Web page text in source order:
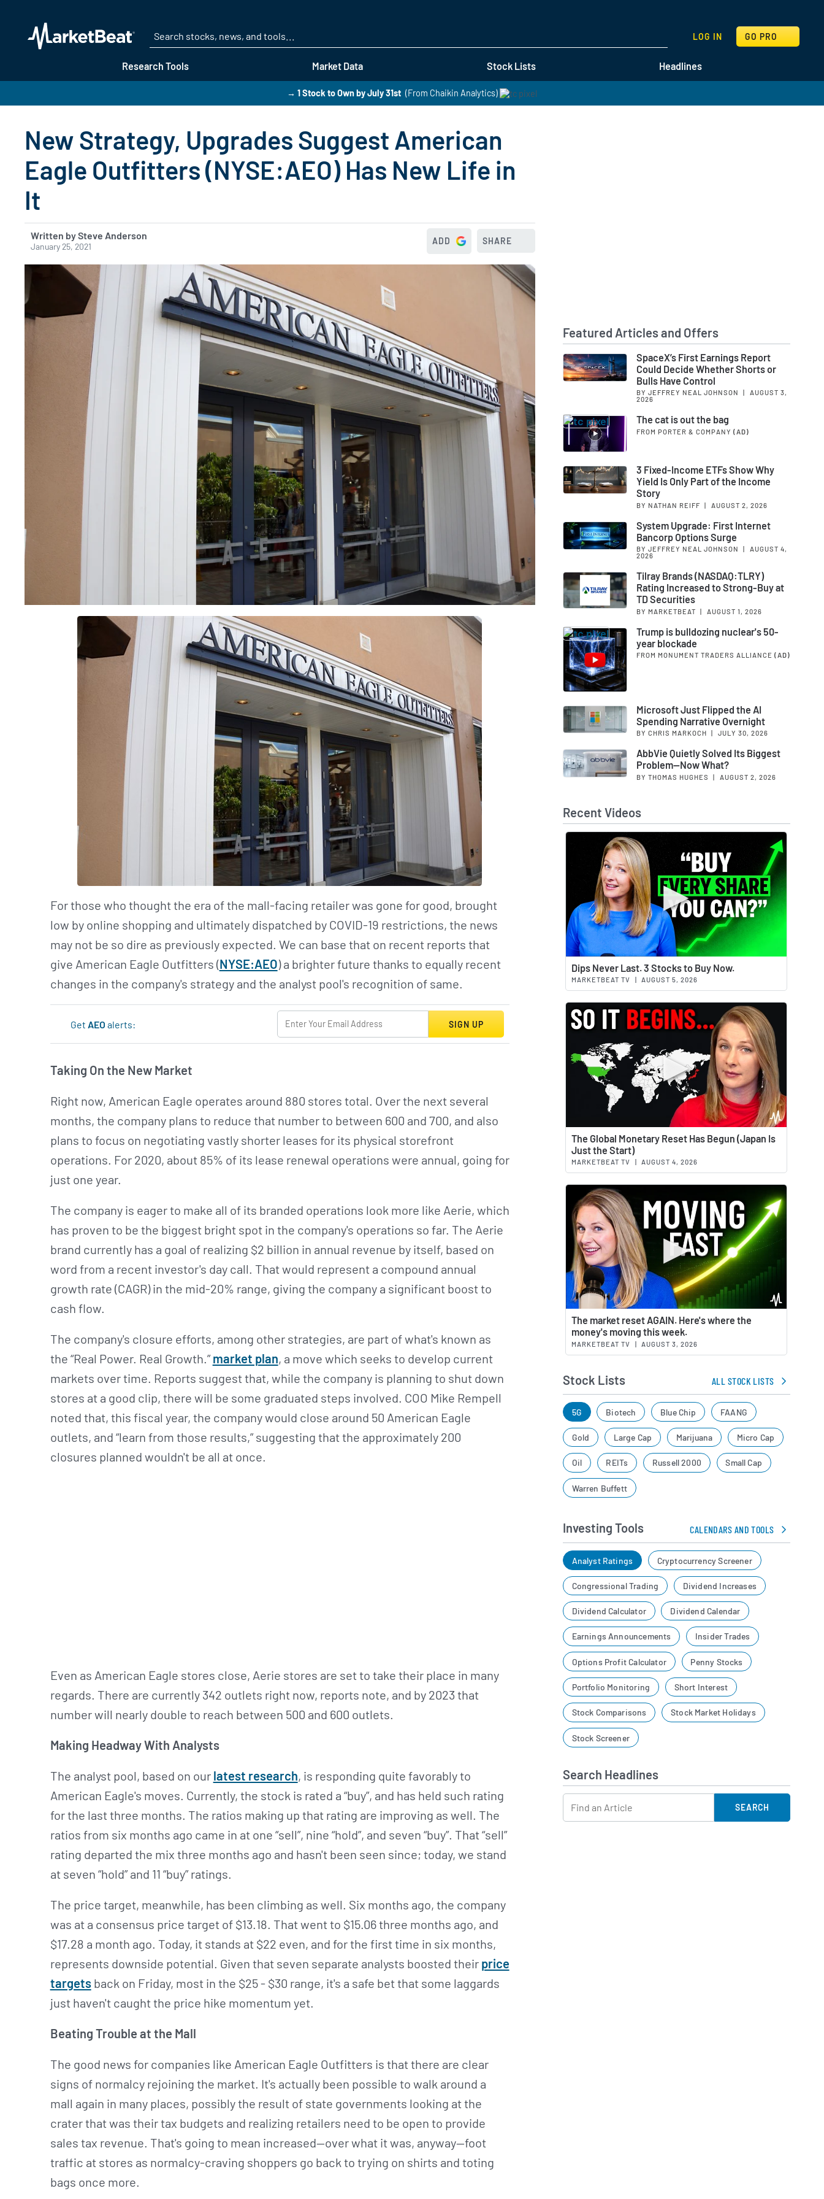
Research Tools Market Data Stock Lists Headlines
LOG IN GO PRO
SEARCH
→ 1 Stock to Own by July 31st (From Chaikin Analytics)
New Strategy, Upgrades Suggest American
Eagle Outfitters (NYSE:AEO) Has New Life in
It
Written by Steve Anderson
January 25, 2021 ADD SHARE
For those who thought the era of the mall-facing retailer was gone for good, brought
low by online shopping and ultimately dispatched by COVID-19 restrictions, the news
may not be so dire as previously expected. We can base that on recent reports that
give American Eagle Outfitters (NYSE:AEO) a brighter future thanks to equally recent
changes in the company's strategy and the analyst pool's recognition of same.
Get AEO alerts: SIGN UP
Taking On the New Market
Right now, American Eagle operates around 880 stores total. Over the next several
months, the company plans to reduce that number to between 600 and 700, and also
plans to focus on negotiating vastly shorter leases for its physical storefront
operations. For 2020, about 85% of its lease renewal operations were annual, going for
just one year.
The company is eager to make all of its branded operations look more like Aerie, which
has proven to be the biggest bright spot in the company's operations so far. The Aerie
brand currently has a goal of realizing $2 billion in annual revenue by itself, based on
word from a recent investor's day call. That would represent a compound annual
growth rate (CAGR) in the mid-20% range, giving the company a significant boost to
cash flow.
The company's closure efforts, among other strategies, are part of what's known as
the “Real Power. Real Growth.”market plan, a move which seeks to develop current
markets over time. Reports suggest that, while the company is planning to shut down
stores at a good clip, there will be some graduated steps involved. COO Mike Rempell
noted that, this fiscal year, the company would close around 50 American Eagle
outlets, and “learn from those results,” suggesting that the approximately 200
closures planned wouldn't be all at once.
Even as American Eagle stores close, Aerie stores are set to take their place in many
regards. There are currently 342 outlets right now, reports note, and by 2023 that
number will nearly double to reach between 500 and 600 outlets.
Making Headway With Analysts
The analyst pool, based on our latest research, is responding quite favorably to
American Eagle's moves. Currently, the stock is rated a “buy”, and has held such rating
for the last three months. The ratios making up that rating are improving as well. The
ratios from six months ago came in at one “sell”, nine “hold”, and seven “buy”. That “sell”
rating departed the mix three months ago and hasn't been seen since; today, we stand
at seven “hold” and 11 “buy” ratings.
The price target, meanwhile, has been climbing as well. Six months ago, the company
was at a consensus price target of $13.18. That went to $15.06 three months ago, and
$17.28 a month ago. Today, it stands at $22 even, and for the first time in six months,
represents downside potential. Given that seven separate analysts boosted their price
targetsback on Friday, most in the $25 - $30 range, it's a safe bet that some laggards
just haven't caught the price hike momentum yet.
Beating Trouble at the Mall
The good news for companies like American Eagle Outfitters is that there are clear
signs of normalcy rejoining the market. It's actually been possible to walk around a
mall again in many places, possibly the result of state governments looking at the
crater that was their tax budgets and realizing retailers need to be open to provide
sales tax revenue. That's going to mean increased—over what it was, anyway—foot
traffic at stores as normalcy-craving shoppers go back to trying on shirts and toting
bags once more.
Featured Articles and Offers
SpaceX’s First Earnings Report
Could Decide Whether Shorts or
Bulls Have Control
BY JEFFREY NEAL JOHNSON
AUGUST 3,
2026
The cat is out the bag
FROM PORTER & COMPANY (AD)
3 Fixed-Income ETFs Show Why
Yield Is Only Part of the Income
Story
BY NATHAN REIFF | AUGUST 2, 2026
System Upgrade: First Internet
Bancorp Options Surge
BY JEFFREY NEAL JOHNSON
AUGUST 4,
2026
Tilray Brands (NASDAQ:TLRY)
Rating Increased to Strong-Buy at
TD Securities
BY MARKETBEAT | AUGUST 1, 2026
Trump is bulldozing nuclear's 50-
year blockade
FROM MONUMENT TRADERS ALLIANCE (AD)
Microsoft Just Flipped the AI
Spending Narrative Overnight
BY CHRIS MARKOCH JULY 30, 2026
AbbVie Quietly Solved Its Biggest
Problem—Now What?
BY THOMAS HUGHES | AUGUST 2, 2026
Recent Videos
Dips Never Last. 3 Stocks to Buy Now.
MARKETBEAT TV AUGUST 5, 2026
The Global Monetary Reset Has Begun (Japan Is
Just the Start)
MARKETBEAT TV | AUGUST 4, 2026
The market reset AGAIN. Here's where the
money's moving this week.
MARKETBEAT TV | AUGUST 3, 2026
Stock Lists ALL STOCK LISTS
5G Biotech Blue Chip FAANG
Gold Large Cap Marijuana Micro Cap
Oil REITs Russell 2000 Small Cap
Warren Buffett
Investing Tools CALENDARS AND TOOLS
Analyst Ratings Cryptocurrency Screener
Congressional Trading Dividend Increases
Dividend Calculator Dividend Calendar
Earnings Announcements Insider Trades
Options Profit Calculator Penny Stocks
Portfolio Monitoring Short Interest
Stock Comparisons Stock Market Holidays
Stock Screener
Search Headlines